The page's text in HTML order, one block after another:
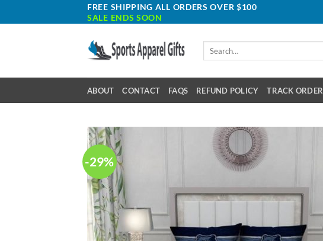
to
FREE SHIPPING ALL ORDERS OVER $100
SALE ENDS SOON
ABOUT CONTACT FAQS REFUND POLICY TRACK ORDER
-29%